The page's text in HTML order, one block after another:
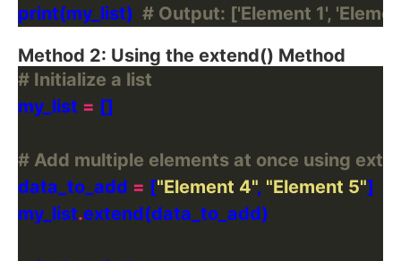
print(my_list) # Output: ['Element 1',
Method 2: Using the extend() Method
# Initialize a list
my_list =
# Add multiple elements at once using
data_to_add = ["Element 4", "Element 5"
my_list.